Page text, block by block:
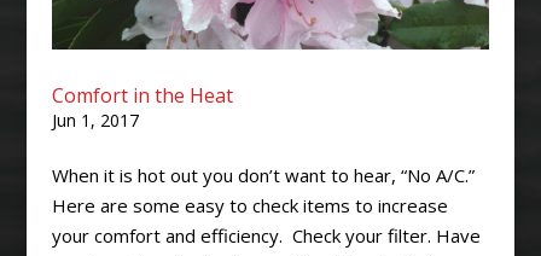
Comfort in the Heat
Jun 1, 2017
When it is hot out you don’t want to hear, “No A/C.”
Here are some easy to check items to increase
your comfort and efficiency. Check your filter. Have